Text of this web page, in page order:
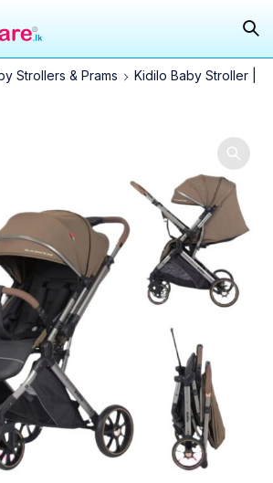
Strollers & Prams
Kidilo Baby Stroller |